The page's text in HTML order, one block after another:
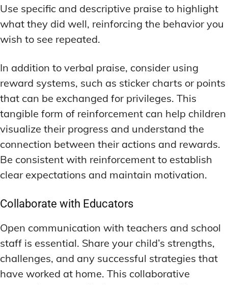
Use specific and descriptive praise to highlight
what they did well, reinforcing the behavior you
wish to see repeated.
In addition to verbal praise, consider using
reward systems, such as sticker charts or points
that can be exchanged for privileges. This
tangible form of reinforcement can help children
visualize their progress and understand the
connection between their actions and rewards.
Be consistent with reinforcement to establish
clear expectations and maintain motivation.
Collaborate with Educators
Open communication with teachers and school
staff is essential. Share your child’s strengths,
challenges, and any successful strategies that
have worked at home. This collaborative